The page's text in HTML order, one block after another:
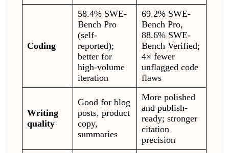
Coding
58.4% SWE-
Bench Pro
(self-
reported);
better for
high-volume
iteration
69.2% SWE-
Bench Pro,
88.6% SWE-
Bench Verified;
4× fewer
unflagged code
flaws
Writing
quality
Good for blog
posts, product
copy,
summaries
More polished
and publish-
ready; stronger
citation
precision